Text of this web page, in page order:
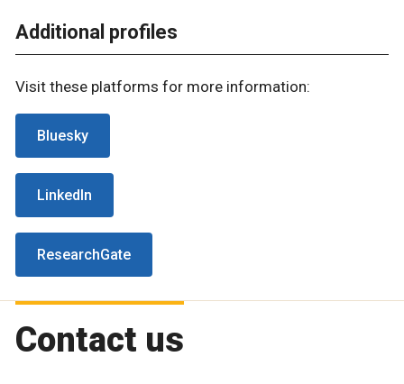
Additional profiles
Visit these platforms for more information:
Bluesky
LinkedIn
ResearchGate
Contact us